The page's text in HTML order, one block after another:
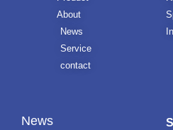
About
News
Service
contact
News